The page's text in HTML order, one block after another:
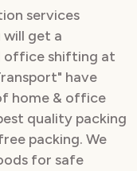
services
get a
office shifting at
have
home & office
quality packing
packing. We
for safe